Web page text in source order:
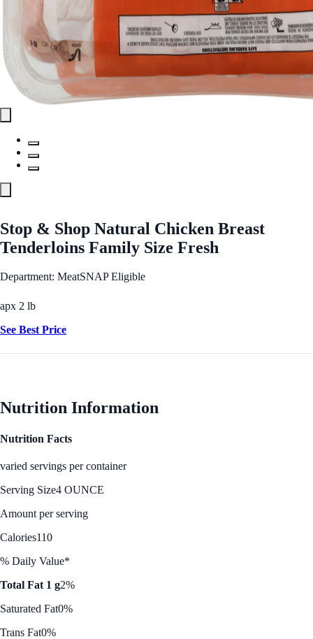
Stop & Shop Natural Chicken Breast
Tenderloins Family Size Fresh
Department: MeatSNAP Eligible
apx 2 lb
See Best Price
Nutrition Information
Nutrition Facts
varied servings per container
Serving Size4 OUNCE
Amount per serving
Calories110
% Daily Value*
Total Fat 1 g2%
Saturated Fat0%
Trans Fat0%